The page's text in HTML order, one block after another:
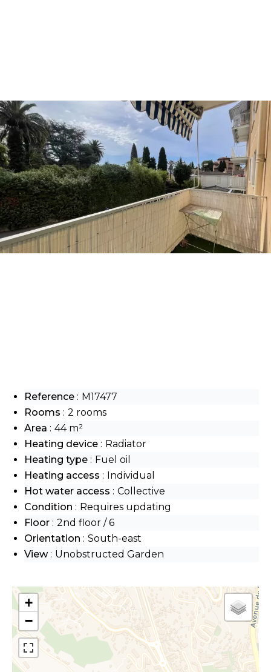
+
−
Reference
M17477
Rooms
2 rooms
Area
44 m²
Heating device
Radiator
Heating type
Fuel oil
Heating access
Individual
Hot water access
Collective
Condition
Requires updating
Floor
2nd floor / 6
Orientation
South-east
View
Unobstructed Garden